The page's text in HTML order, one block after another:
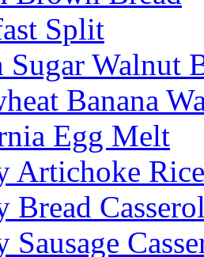
Split
Sugar Walnut
Banana
Egg Melt
Artichoke
Bread
Sausage